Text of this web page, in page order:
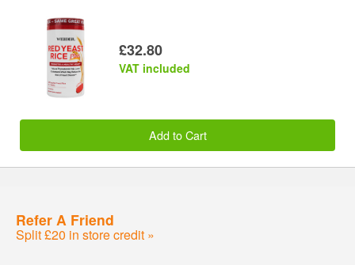
£32.80
VAT included
Add to Cart
Refer A Friend
Split £20 in store credit »